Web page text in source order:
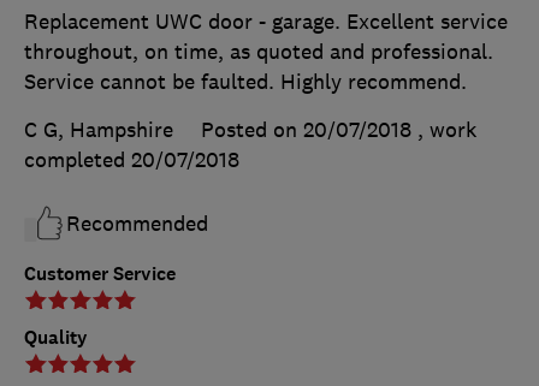
Customer Service
Quality
Replacement UWC door - garage. Excellent service
throughout, on time, as quoted and professional.
Service cannot be faulted. Highly recommend.
C G, Hampshire
Posted on 20/07/2018 , work
completed 20/07/2018
Recommended